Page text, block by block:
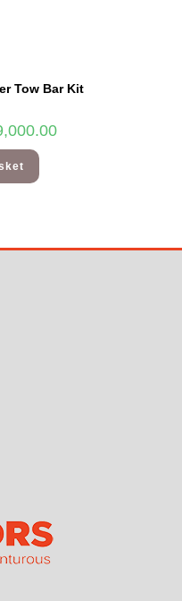
Tow Bar Kit